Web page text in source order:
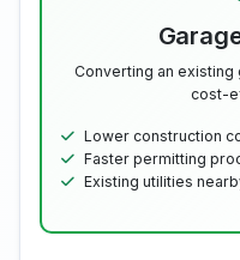
Converting an existing
cost-
Lower construction
Faster permitting
Existing utilities